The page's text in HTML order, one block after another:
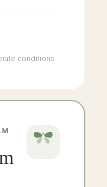
conditions